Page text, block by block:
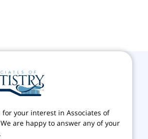
for your interest in Associates of
are happy to answer any of your